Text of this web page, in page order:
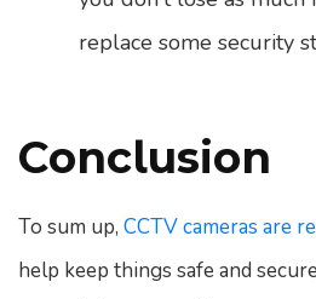
replace some security
Conclusion
To sum up, CCTV cameras are
help keep things safe and